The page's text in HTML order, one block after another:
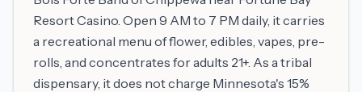
Resort Casino. Open 9 AM to 7 PM daily, it carries
a recreational menu of flower, edibles, vapes, pre-
rolls, and concentrates for adults 21+. As a tribal
dispensary, it does not charge Minnesota's 15%